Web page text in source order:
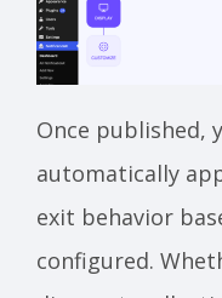
Once published,
automatically
exit behavior
configured.